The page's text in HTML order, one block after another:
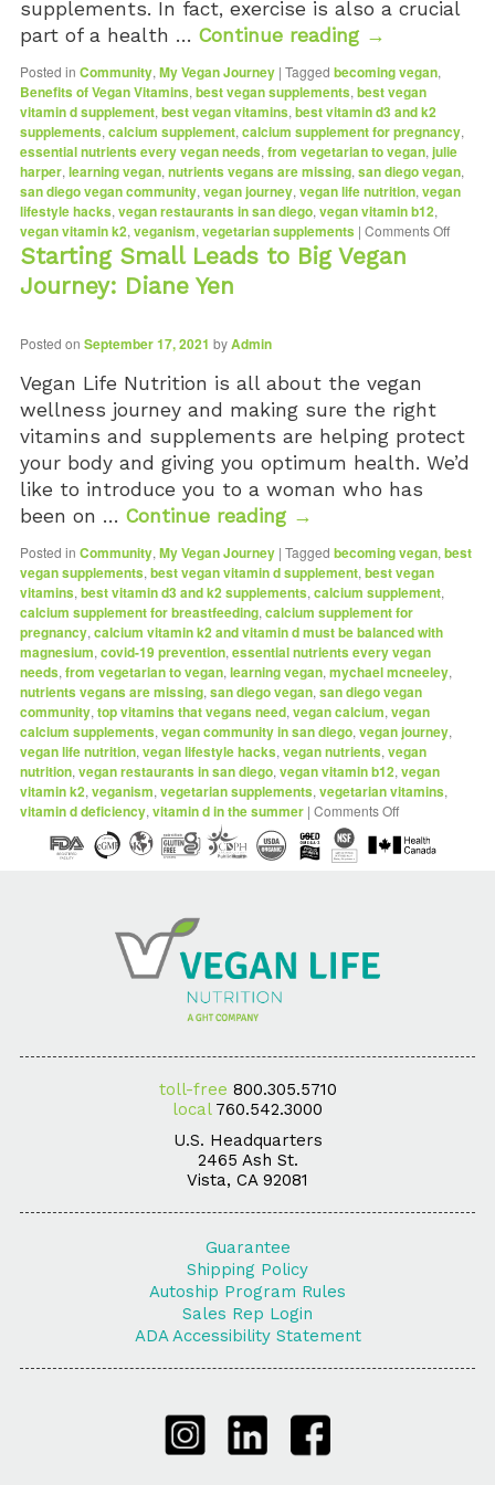
Vitamin D3 5000 IU (Soft Gels)
supplements. In fact, exercise is also a crucial
part of a health … Continue reading →
Posted in Community, My Vegan Journey | Tagged becoming vegan,
Benefits of Vegan Vitamins, best vegan supplements, best vegan
vitamin d supplement, best vegan vitamins, best vitamin d3 and k2
supplements, calcium supplement, calcium supplement for pregnancy,
essential nutrients every vegan needs, from vegetarian to vegan, julie
harper, learning vegan, nutrients vegans are missing, san diego vegan,
san diego vegan community, vegan journey, vegan life nutrition, vegan
lifestyle hacks, vegan restaurants in san diego, vegan vitamin b12,
vegan vitamin k2, veganism, vegetarian supplements | Comments Off
Starting Small Leads to Big Vegan
Journey: Diane Yen
Posted on September 17, 2021 byAdmin
Vegan Life Nutrition is all about the vegan
wellness journey and making sure the right
vitamins and supplements are helping protect
your body and giving you optimum health. We’d
like to introduce you to a woman who has
been on … Continue reading →
Posted in Community, My Vegan Journey | Tagged becoming vegan, best
vegan supplements, best vegan vitamin d supplement, best vegan
vitamins, best vitamin d3 and k2 supplements, calcium supplement,
calcium supplement for breastfeeding, calcium supplement for
pregnancy, calcium vitamin k2 and vitamin d must be balanced with
magnesium, covid-19 prevention, essential nutrients every vegan
needs, from vegetarian to vegan, learning vegan, mychael mcneeley,
nutrients vegans are missing, san diego vegan, san diego vegan
community, top vitamins that vegans need, vegan calcium, vegan
calcium supplements, vegan community in san diego, vegan journey,
vegan life nutrition, vegan lifestyle hacks, vegan nutrients, vegan
nutrition, vegan restaurants in san diego, vegan vitamin b12, vegan
vitamin k2, veganism, vegetarian supplements, vegetarian vitamins,
vitamin d deficiency, vitamin d in the summer | Comments Off
toll-free 800.305.5710
local 760.542.3000
U.S. Headquarters
2465 Ash St.
Vista, CA 92081
Guarantee
Shipping Policy
Autoship Program Rules
Sales Rep Login
ADA Accessibility Statement